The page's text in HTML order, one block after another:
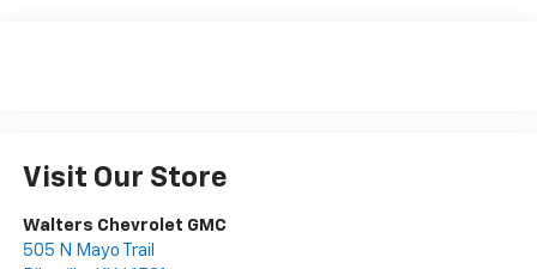
Visit Our Store
Walters Chevrolet GMC
505 N Mayo Trail